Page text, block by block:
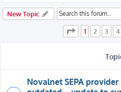
New Topic
Page 1of 53
1 2 3 4
Novalnet SEPA